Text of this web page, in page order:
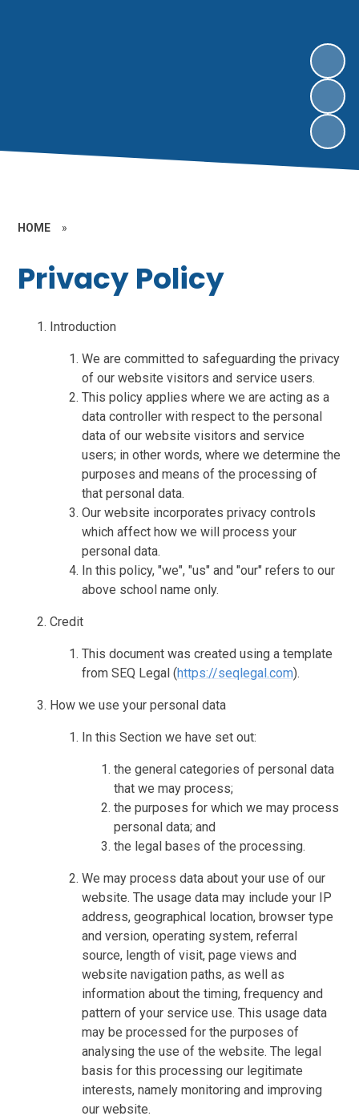
HOME »
Privacy Policy
Introduction
We are committed to safeguarding the privacy
of our website visitors and service users.
This policy applies where we are acting as a
data controller with respect to the personal
data of our website visitors and service
users; in other words, where we determine the
purposes and means of the processing of
that personal data.
Our website incorporates privacy controls
which affect how we will process your
personal data.
In this policy, "we", "us" and "our" refers to our
above school name only.
Credit
This document was created using a template
from SEQ Legal (https://seqlegal.com).
How we use your personal data
In this Section we have set out:
the general categories of personal data
that we may process;
the purposes for which we may process
personal data; and
the legal bases of the processing.
We may process data about your use of our
website. The usage data may include your IP
address, geographical location, browser type
and version, operating system, referral
source, length of visit, page views and
website navigation paths, as well as
information about the timing, frequency and
pattern of your service use. This usage data
may be processed for the purposes of
analysing the use of the website. The legal
basis for this processing our legitimate
interests, namely monitoring and improving
our website.